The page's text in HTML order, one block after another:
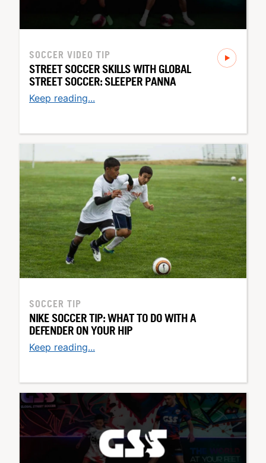
SOCCER VIDEO TIP
STREET SOCCER SKILLS WITH GLOBAL
STREET SOCCER: SLEEPER PANNA
Keep reading...
SOCCER TIP
NIKE SOCCER TIP: WHAT TO DO WITH A
DEFENDER ON YOUR HIP
Keep reading...